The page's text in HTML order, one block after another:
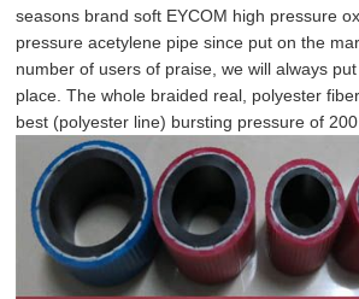
seasons brand soft EYCOM high pressure
pressure acetylene pipe since put on the
number of users of praise, we will always put
place The whole braided real, polyester
best (polyester line) bursting pressure of